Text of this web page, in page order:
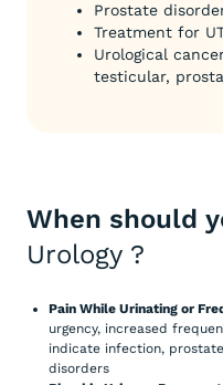
Prostate
Treatment for
Urological
testicular,
When should
Urology?
Pain While Urinating or
urgency, increased
indicate infection,
disorders